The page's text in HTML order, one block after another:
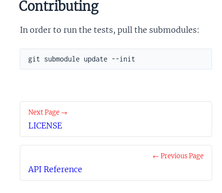
Contributing
In order to run the tests, pull the submodules:
git submodule update --init
← Previous Page
API Reference
Next Page →
LICENSE